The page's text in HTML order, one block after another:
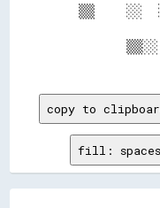
▒▒
copy to
fill: spaces